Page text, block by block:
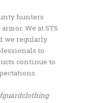
hunters
We at STS
we regularly
to
continue to